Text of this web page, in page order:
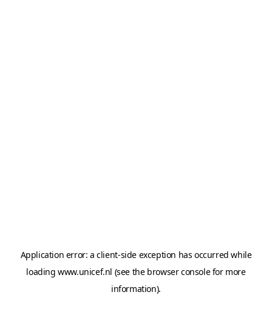
Application error: aclient-side exception has occurred while
loadingwww.unicef.nl (see the browser consolefor more
information).